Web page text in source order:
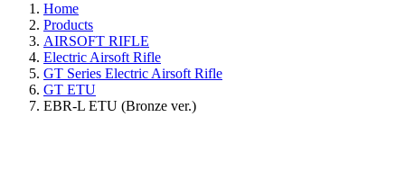
Home
Products
AIRSOFT RIFLE
Electric Airsoft Rifle
GT Series Electric Airsoft Rifle
GT ETU
EBR-L ETU (Bronze ver.)